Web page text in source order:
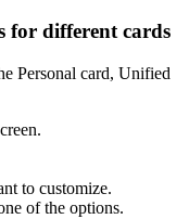
for different cards
Personal card, Unified
to customize.
of the options.